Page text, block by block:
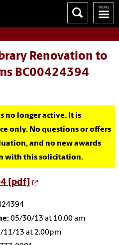
Renovation to
BC00424394
no longer active. It is
only. No questions or offers
and no new awards
with this solicitation.
[pdf]
05/30/13 at 10:00 am
11/13 at 2:00pm